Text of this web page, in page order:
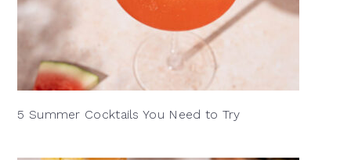
5 Summer Cocktails You Need to Try